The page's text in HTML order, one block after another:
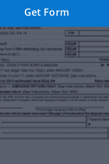
Get Form